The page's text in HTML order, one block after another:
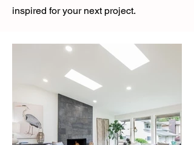
inspired for your next project.